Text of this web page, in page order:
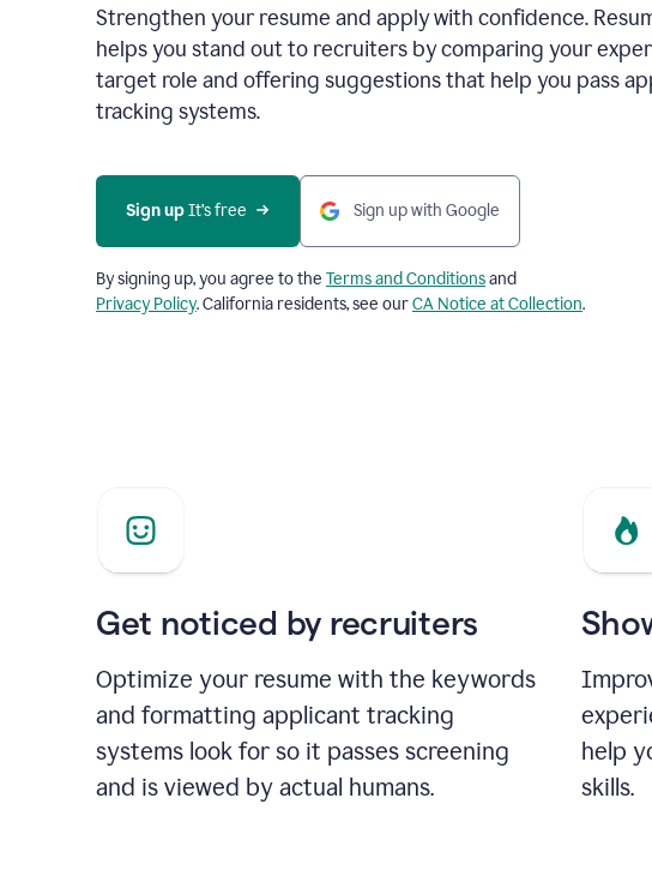
Strengthen your resume and apply with confidence.
helps you stand out to recruiters by comparing your
target role and offering suggestions that help you pass
tracking systems.
Sign up It’s free Sign up with Google
By signing up, you agree to the Terms and Conditionsand
Privacy Policy. California residents, see ourCA Notice at Collection.
Get noticed by recruiters
Optimize your resume with the keywords
and formatting applicant tracking
systems look for so it passes screening
and is viewed by actual humans.
help
skills.